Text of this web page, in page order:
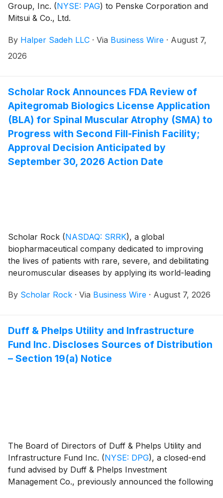
Group, Inc. (NYSE: PAG) to Penske Corporation and
Mitsui & Co., Ltd.
By Halper Sadeh LLC · Via Business Wire · August 7,
2026
Scholar Rock Announces FDA Review of
Apitegromab Biologics License Application
(BLA) for Spinal Muscular Atrophy (SMA) to
Progress with Second Fill-Finish Facility;
Approval Decision Anticipated by
September 30, 2026 Action Date
Scholar Rock (NASDAQ: SRRK), a global
biopharmaceutical company dedicated to improving
the lives of patients with rare, severe, and debilitating
neuromuscular diseases by applying its world-leading
the FDA review of the apitegromab Biologics License
progressing with the Company’s second fill-finish
facility. The BLA remains on track for potential FDA
approval by the September 30, 2026 Prescription
By Scholar Rock · Via Business Wire · August 7, 2026
Duff & Phelps Utility and Infrastructure
Fund Inc. Discloses Sources of Distribution
– Section 19(a) Notice
The Board of Directors of Duff & Phelps Utility and
Infrastructure Fund Inc. (NYSE: DPG), a closed-end
fund advised by Duff & Phelps Investment
Management Co., previously announced the following